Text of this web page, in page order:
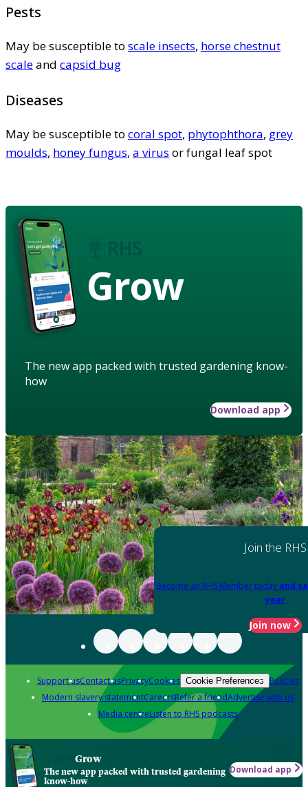
Pests
May be susceptible to scale insects, horse chestnut
scaleand capsid bug
Diseases
May be susceptible to coral spot, phytophthora, grey
moulds, honey fungus, a virus or fungal leaf spot
Grow
The new app packed with trusted gardening know-
how
Download app
Join the RHS
Become an RHS Member today and
year
Join now
Support usContact usPrivacyCookies Cookie Preferences Policies
Modern slavery statementCareersRefer a friendAdvertise with us
Media centreListen to RHS podcasts
Grow
The new app packed with trusted gardening
know-how
Download app